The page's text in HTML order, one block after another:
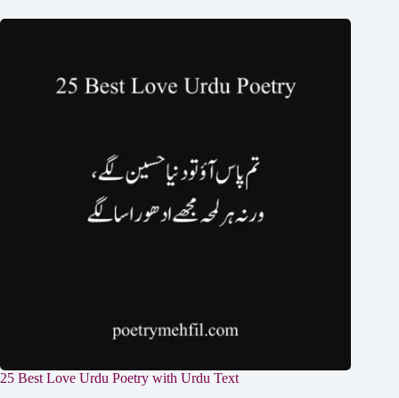
25 Best Love Urdu Poetry with Urdu Text